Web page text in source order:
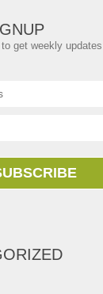
get weekly